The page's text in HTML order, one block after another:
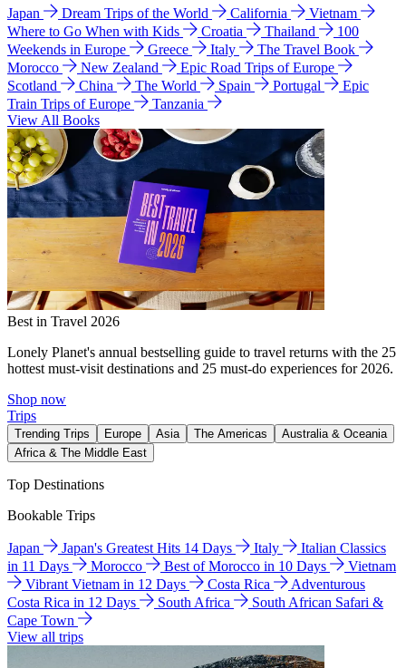
Japan Dream Trips of the World California
Vietnam
Where to Go When with Kids
Croatia Thailand
100
Weekends in Europe
Greece Italy
The Travel Book
Morocco
New Zealand
Epic Road Trips of Europe
Scotland
China The World Spain Portugal
Epic
Train Trips of Europe
Tanzania
View All Books
Best in Travel 2026
Lonely Planet's annual bestselling guide to travel returns with the 25
hottest must-visit destinations and 25 must-do experiences for 2026.
Shop now
Trips
Trending Trips Europe Asia The Americas
Australia & Oceania
Africa & The Middle East
Top Destinations
Bookable Trips
Japan Japan's Greatest Hits 14 Days Italy
Italian Classics
in 11 Days
Morocco Best of Morocco in 10 Days
Vietnam
Vibrant Vietnam in 12 Days
Costa Rica
Adventurous
Costa Rica in 12 Days
South Africa
South African Safari &
Cape Town
View all trips